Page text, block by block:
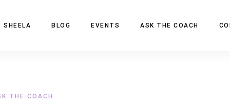
SHEELA BLOG EVENTS ASK THE COACH
THE COACH